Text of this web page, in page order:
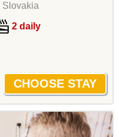
2 daily